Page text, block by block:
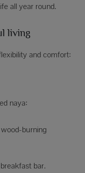
all year round.
living
and comfort:
naya:
burning
bar.